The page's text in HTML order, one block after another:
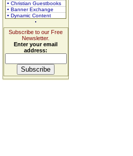
• Christian Guestbooks
• Banner Exchange
• Dynamic Content
Subscribe to our Free
Newsletter.
Enter your email
address: